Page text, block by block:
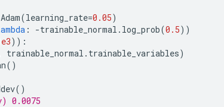
Adam(learning_rate=0.05)
: -trainable_normal . log_prob(0.5))
)):
trainable_normal . trainable_variables)
()
()
0.0075